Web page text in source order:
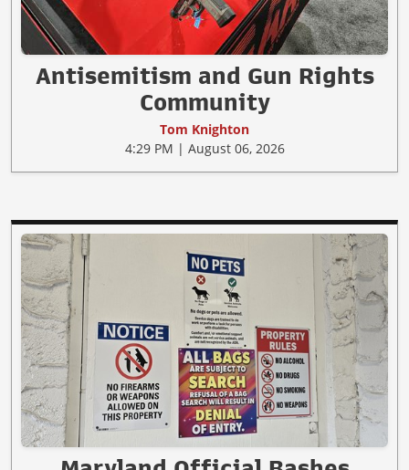
Antisemitism and Gun Rights
Community
Tom Knighton
4:29 PM | August 06, 2026